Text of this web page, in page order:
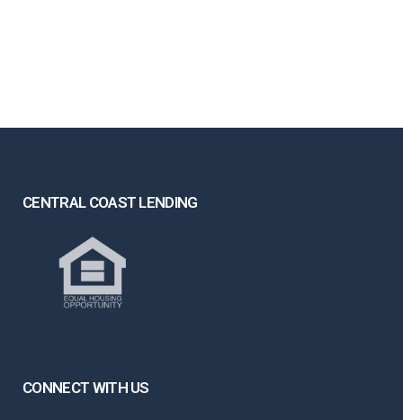
CENTRAL COAST LENDING
CONNECT WITH US